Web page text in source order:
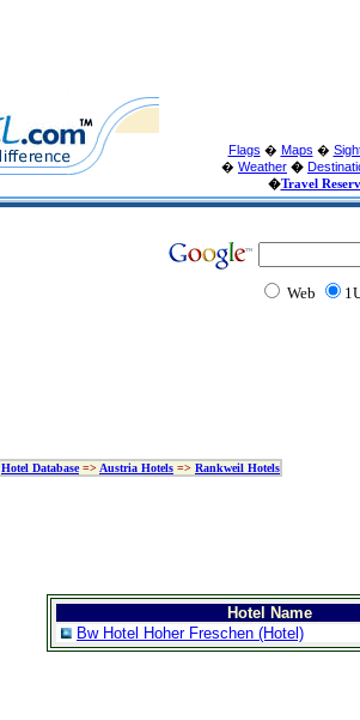
Flags � Maps �
� Weather �
�Travel
Web
Hotel Database=> Austria Hotels => Rankweil Hotels
Hotel Name
Bw Hotel Hoher Freschen (Hotel)